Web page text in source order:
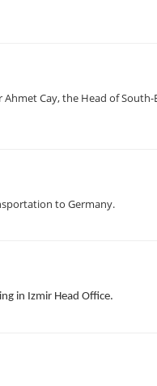
Cay, the Head of
to Germany.
in Izmir Head Office.